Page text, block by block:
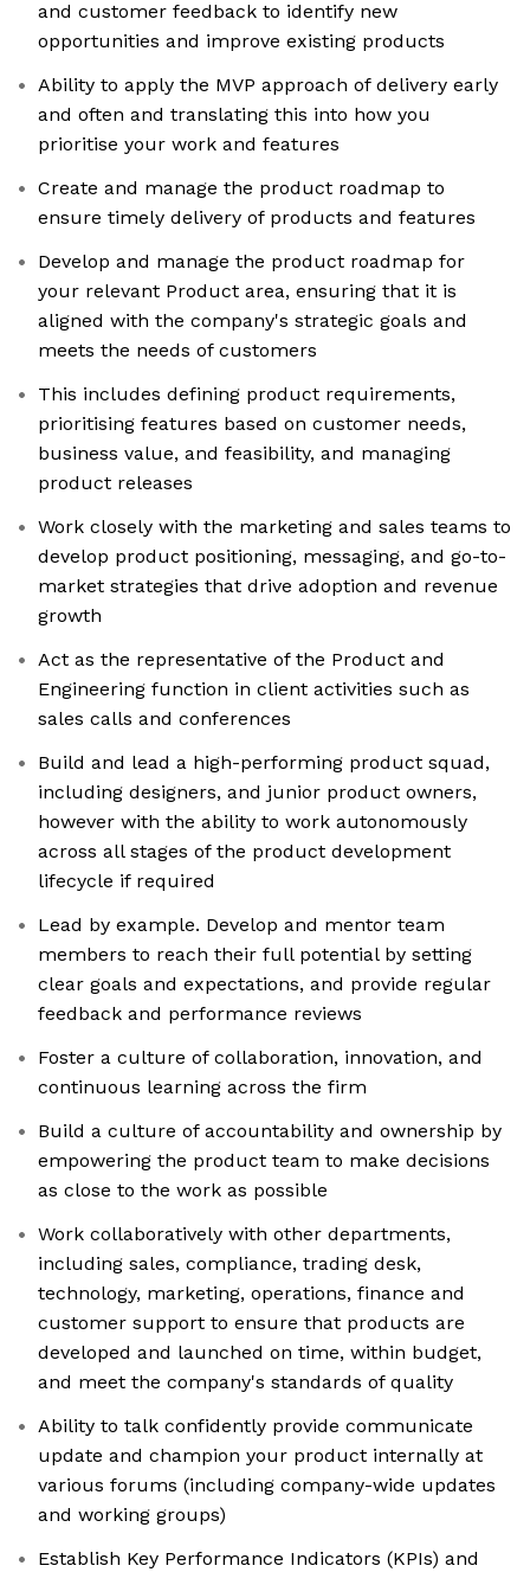
and customer feedback to identify new
opportunities and improve existing products
Ability to apply the MVP approach of delivery early
and often and translating this into how you
prioritise your work and features
Create and manage the product roadmap to
ensure timely delivery of products and features
Develop and manage the product roadmap for
your relevant Product area, ensuring that it is
aligned with the company's strategic goals and
meets the needs of customers
This includes defining product requirements,
prioritising features based on customer needs,
business value, and feasibility, and managing
product releases
Work closely with the marketing and sales teams to
develop product positioning, messaging, and go-to-
market strategies that drive adoption and revenue
growth
Act as the representative of the Product and
Engineering function in client activities such as
sales calls and conferences
Build and lead a high-performing product squad,
including designers, and junior product owners,
however with the ability to work autonomously
across all stages of the product development
lifecycle if required
Lead by example. Develop and mentor team
members to reach their full potential by setting
clear goals and expectations, and provide regular
feedback and performance reviews
Foster a culture of collaboration, innovation, and
continuous learning across the firm
Build a culture of accountability and ownership by
empowering the product team to make decisions
as close to the work as possible
Work collaboratively with other departments,
including sales, compliance, trading desk,
technology, marketing, operations, finance and
customer support to ensure that products are
developed and launched on time, within budget,
and meet the company's standards of quality
Ability to talk confidently provide communicate
update and champion your product internally at
various forums (including company-wide updates
and working groups)
Establish Key Performance Indicators (KPIs) and